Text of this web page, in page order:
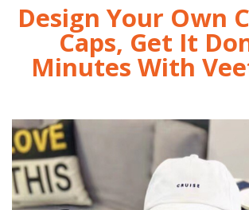
Design Your Own
Caps, Get It
Minutes With